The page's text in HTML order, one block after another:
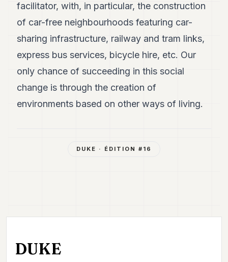
facilitator, with, in particular, the construction
of car-free neighbourhoods featuring car-
sharing infrastructure, railway and tram links,
express bus services, bicycle hire, etc. Our
only chance of succeeding in this social
change is through the creation of
environments based on other ways of living.
DUKE · ÉDITION # 16
DUKE